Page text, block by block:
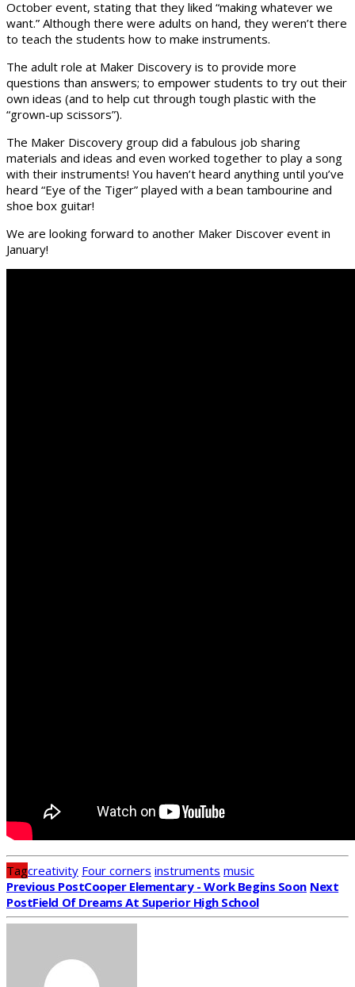
October event, stating that they liked “making whatever we
want.” Although there were adults on hand, they weren’t there
to teach the students how to make instruments.
The adult role at Maker Discovery is to provide more
questions than answers; to empower students to try out their
own ideas (and to help cut through tough plastic with the
“grown-up scissors”).
The Maker Discovery group did a fabulous job sharing
materials and ideas and even worked together to play a song
with their instruments! You haven’t heard anything until you’ve
heard “Eye of the Tiger” played with a bean tambourine and
shoe box guitar!
We are looking forward to another Maker Discover event in
January!
Tagcreativity Four corners instruments music
Previous PostCooper Elementary - Work Begins Soon Next
PostField Of Dreams At Superior High School